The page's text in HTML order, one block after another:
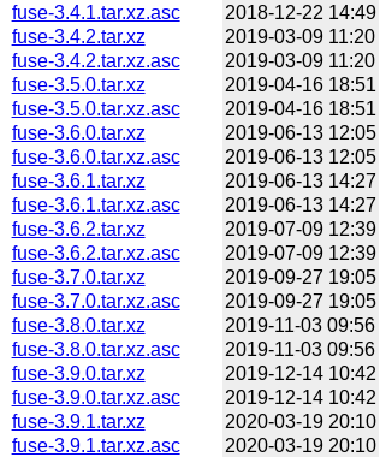
fuse-3.4.1.tar.xz.asc
2018-12-22 14:49
fuse-3.4.2.tar.xz
2019-03-09 11:20
fuse-3.4.2.tar.xz.asc
2019-03-09 11:20
fuse-3.5.0.tar.xz
2019-04-16 18:51
fuse-3.5.0.tar.xz.asc
2019-04-16 18:51
fuse-3.6.0.tar.xz
2019-06-13 12:05
fuse-3.6.0.tar.xz.asc
2019-06-13 12:05
fuse-3.6.1.tar.xz
2019-06-13 14:27
fuse-3.6.1.tar.xz.asc
2019-06-13 14:27
fuse-3.6.2.tar.xz
2019-07-09 12:39
fuse-3.6.2.tar.xz.asc
2019-07-09 12:39
fuse-3.7.0.tar.xz
2019-09-27 19:05
fuse-3.7.0.tar.xz.asc
2019-09-27 19:05
fuse-3.8.0.tar.xz
2019-11-03 09:56
fuse-3.8.0.tar.xz.asc
2019-11-03 09:56
fuse-3.9.0.tar.xz
2019-12-14 10:42
fuse-3.9.0.tar.xz.asc
2019-12-14 10:42
fuse-3.9.1.tar.xz
2020-03-19 20:10
fuse-3.9.1.tar.xz.asc
2020-03-19 20:10